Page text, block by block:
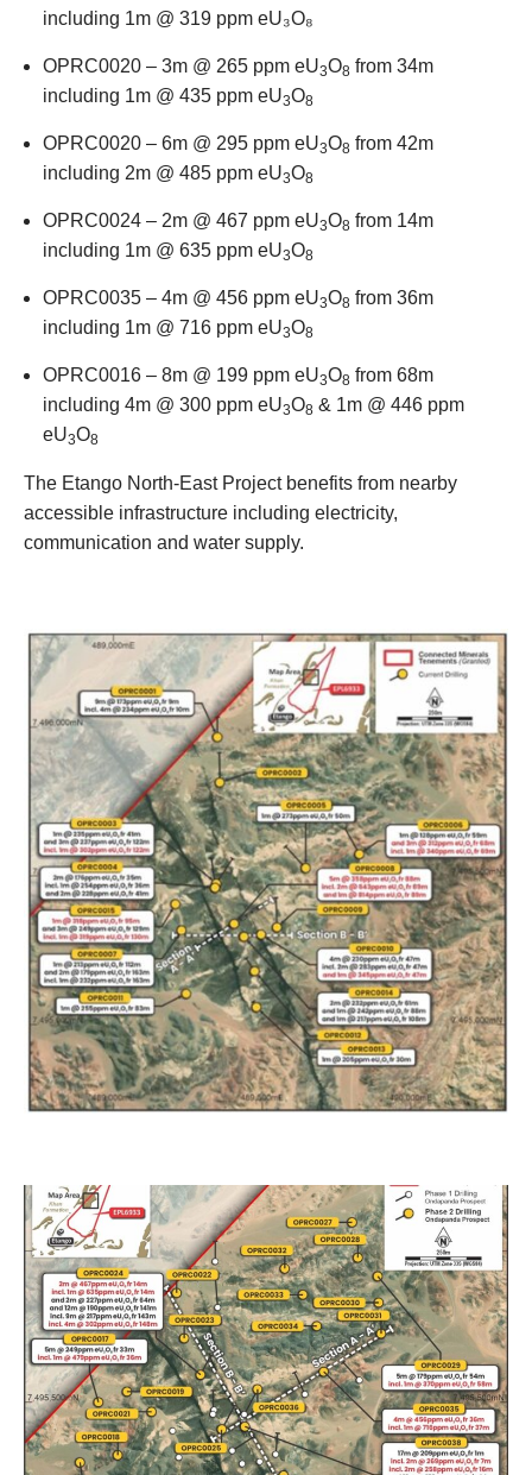
including 1m @ 319 ppm eU₃O₈
OPRC0020 – 3m @ 265 ppm eU3O8 from 34m
including 1m @ 435 ppm eU3O8
OPRC0020 – 6m @ 295 ppm eU3O8 from 42m
including 2m @ 485 ppm eU3O8
OPRC0024 – 2m @ 467 ppm eU3O8 from 14m
including 1m @ 635 ppm eU3O8
OPRC0035 – 4m @ 456 ppm eU3O8 from 36m
including 1m @ 716 ppm eU3O8
OPRC0016 – 8m @ 199 ppm eU3O8 from 68m
including 4m @ 300 ppm eU3O8 & 1m @ 446 ppm
eU3O8
The Etango North-East Project benefits from nearby
accessible infrastructure including electricity,
communication and water supply.